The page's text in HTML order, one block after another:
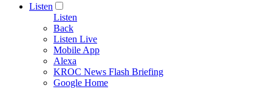
Listen
Listen
Back
Listen Live
Mobile App
Alexa
KROC News Flash Briefing
Google Home